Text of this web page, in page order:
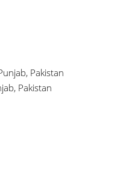
Pakistan
Pakistan